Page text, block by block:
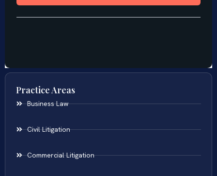
Practice Areas
Business Law
Civil Litigation
Commercial Litigation